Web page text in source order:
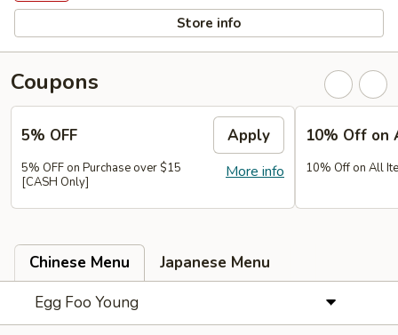
Store info
Coupons
5% OFF Apply
More info
5% OFF on Purchase over $15
[CASH Only]
10% Off on
10% Off on All
Chinese Menu
Japanese Menu
Egg Foo Young